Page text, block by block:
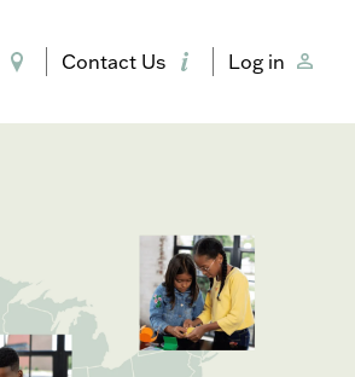
Contact Us Log in